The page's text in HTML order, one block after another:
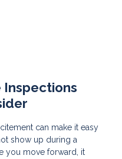
Inspections
can make it easy
show up during a
you move forward, it